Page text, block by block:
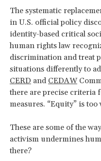
The systematic
in U.S. official policy
identity-based critical
human rights law
discrimination and treat
situations differently to
CERD and CEDAW
there are precise criteria
measures. “Equity” is too
These are some of the
activism undermines
there?